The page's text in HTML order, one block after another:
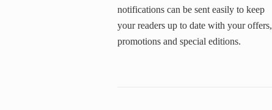
notifications can be sent easily to keep
your readers up to date with your offers,
promotions and special editions.